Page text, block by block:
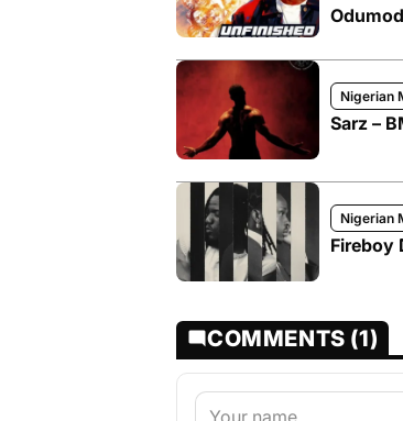
Nigerian
Sarz –
Nigerian
Fireboy
COMMENTS (1)